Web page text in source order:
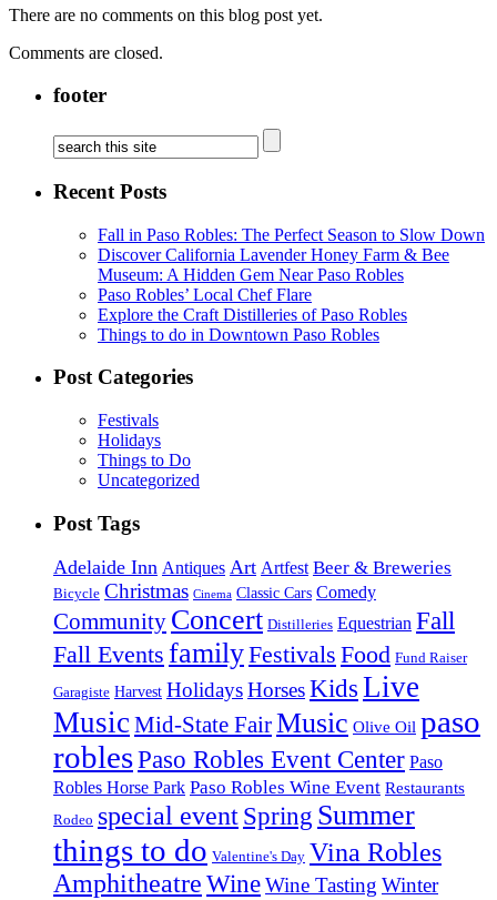
There are no comments on this blog post yet.
Comments are closed.
footer
Recent Posts
Fall in Paso Robles: The Perfect Season to Slow Down
Discover California Lavender Honey Farm & Bee
Museum: A Hidden Gem Near Paso Robles
Paso Robles’ Local Chef Flare
Explore the Craft Distilleries of Paso Robles
Things to do in Downtown Paso Robles
Post Categories
Festivals
Holidays
Things to Do
Uncategorized
Post Tags
Adelaide Inn Antiques Art Artfest Beer & Breweries
Bicycle Christmas Cinema Classic Cars Comedy
Community Concert Distilleries Equestrian Fall
Fall Events familyFestivals Food Fund Raiser
Garagiste Harvest HolidaysHorsesKids Live
MusicMid-State FairMusic Olive Oil paso
roblesPaso Robles Event Center Paso
Robles Horse Park Paso Robles Wine Event Restaurants
Rodeo special event Spring Summer
things to do Valentine's Day Vina Robles
AmphitheatreWineWine Tasting Winter